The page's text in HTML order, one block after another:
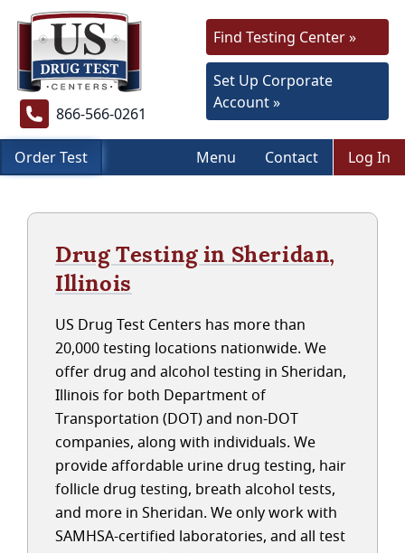
866-566-0261
Find Testing Center »
Set Up Corporate
Account »
Order Test Menu Contact Log In
Drug Testing in Sheridan,
Illinois
US Drug Test Centers has more than
20,000 testing locations nationwide. We
offer drug and alcohol testing in Sheridan,
Illinois for both Department of
Transportation (DOT) and non-DOT
companies, along with individuals. We
provide affordable urine drug testing, hair
follicle drug testing, breath alcohol tests,
and more in Sheridan. We only work with
SAMHSA-certified laboratories, and all test